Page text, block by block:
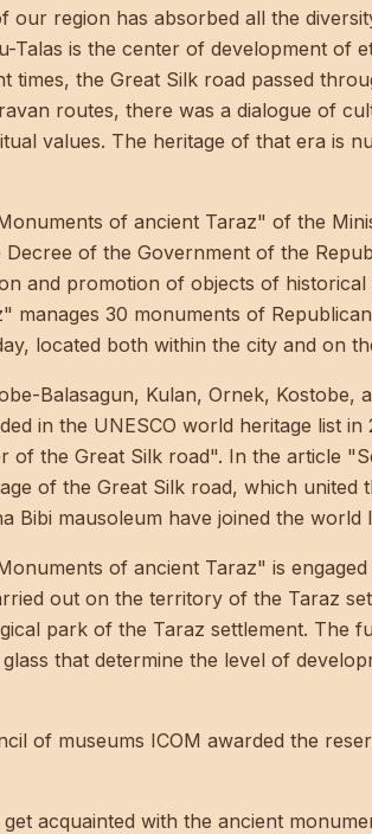
our region has absorbed all the
Talas is the center of development of
times, the Great Silk road passed
routes, there was a dialogue of
values. The heritage of that era is
of ancient Taraz" of the
of the Government of the
and promotion of objects of
manages 30 monuments of
located both within the city and on
Balasagun, Kulan, Ornek,
in the UNESCO world heritage list
of the Great Silk road". In the article
of the Great Silk road, which united
Bibi mausoleum have joined the
of ancient Taraz" is
out on the territory of the Taraz
park of the Taraz settlement. The
that determine the level of
of museums ICOM awarded the
acquainted with the ancient